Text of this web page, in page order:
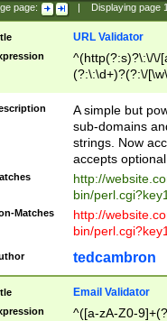
page: Displaying page
URL Validator
^(http(?:s)?\:\/\/
(?:\:\d+)?(?:\/
[\w\-
A simple but
sub-domains
strings. Now
accepts
http://
bin/
Matches
http://
bin/
tedcambron
Email Validator
^([a-zA-Z0-